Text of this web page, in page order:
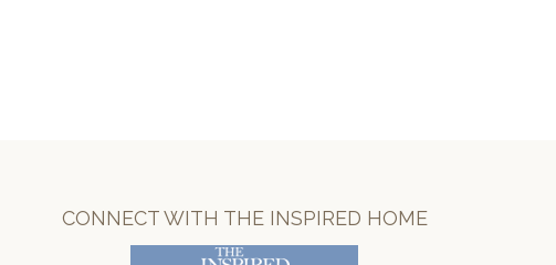
CONNECT WITH THE INSPIRED HOME